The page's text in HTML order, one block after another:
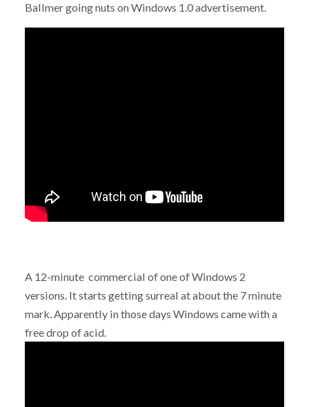
Ballmer going nuts on Windows 1.0 advertisement.
A 12-minute commercial of one of Windows 2
versions. It starts getting surreal at about the 7 minute
mark. Apparently in those days Windows came with a
free drop of acid.